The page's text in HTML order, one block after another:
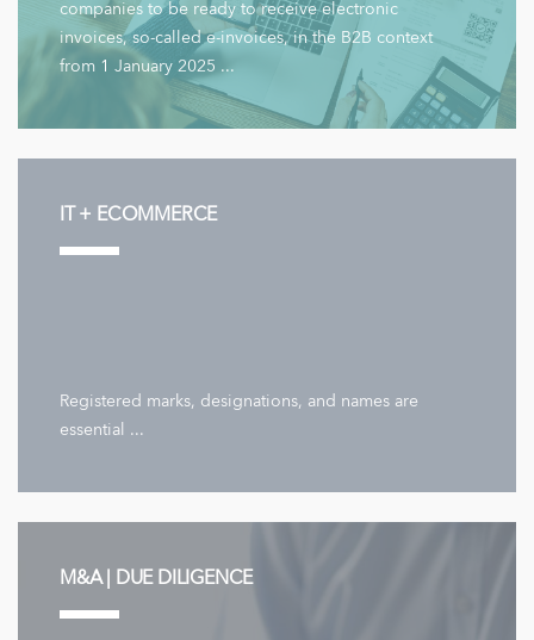
companies to be ready to receive electronic
invoices, so-called e-invoices, in the B2B context
from 1 January 2025 ...
IT + ECOMMERCE
Registered marks, designations, and names are
essential ...
M&A | DUE DILIGENCE